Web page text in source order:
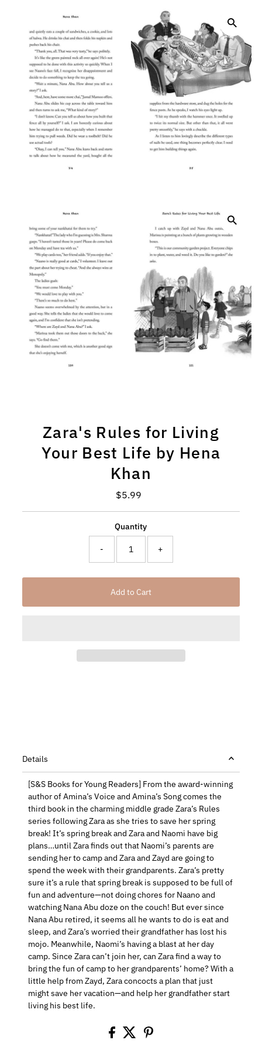
Zara's Rules for Living
Your Best Life by Hena
Khan
Regular
$5.99
Quantity
- +
Details
[S&S Books for Young Readers] From the award-winning
author of Amina’s Voice and Amina’s Song comes the
third book in the charming middle grade Zara’s Rules
series following Zara as she tries to save her spring
break! It’s spring break and Zara and Naomi have big
plans…until Zara finds out that Naomi’s parents are
sending her to camp and Zara and Zayd are going to
spend the week with their grandparents. Zara’s pretty
sure it’s a rule that spring break is supposed to be full of
fun and adventure—not doing chores for Naano and
watching Nana Abu doze on the couch! But ever since
Nana Abu retired, it seems all he wants to do is eat and
sleep, and Zara’s worried their grandfather has lost his
mojo. Meanwhile, Naomi’s having a blast at her day
camp. Since Zara can’t join her, can Zara find a way to
bring the fun of camp to her grandparents’ home? With a
little help from Zayd, Zara concocts a plan that just
might save her vacation—and help her grandfather start
living his best life.